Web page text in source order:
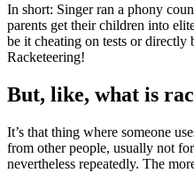
In short: Singer ran a phony
parents get their children into
be it cheating on tests or directly
Racketeering!
But, like, what is
It’s that thing where someone
from other people, usually not
nevertheless repeatedly. The